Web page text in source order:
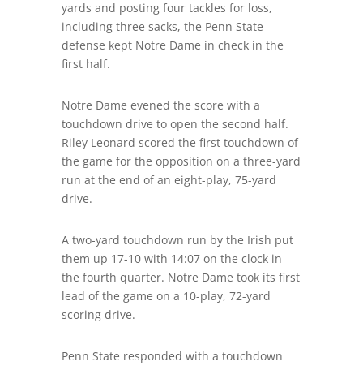
yards and posting four tackles for loss,
including three sacks, the Penn State
defense kept Notre Dame in check in the
first half.
Notre Dame evened the score with a
touchdown drive to open the second half.
Riley Leonard scored the first touchdown of
the game for the opposition on a three-yard
run at the end of an eight-play, 75-yard
drive.
A two-yard touchdown run by the Irish put
them up 17-10 with 14:07 on the clock in
the fourth quarter. Notre Dame took its first
lead of the game on a 10-play, 72-yard
scoring drive.
Penn State responded with a touchdown